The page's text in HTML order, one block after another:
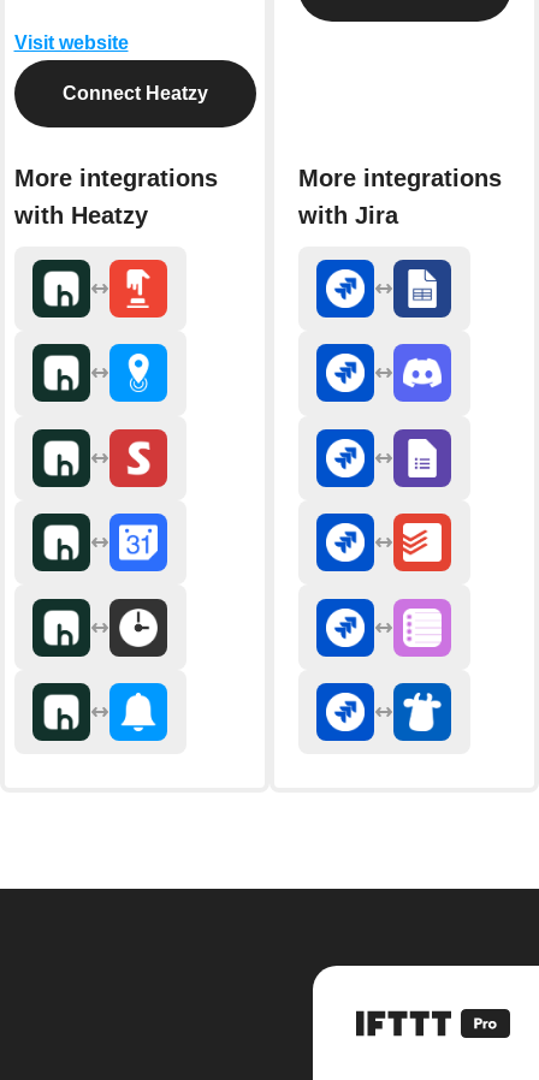
Visit website
Connect Heatzy
More integrations
with Heatzy
More integrations
with Jira